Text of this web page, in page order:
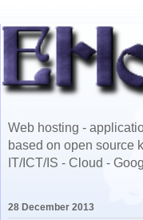
Web hosting -
based on open source
IT/ICT/IS - Cloud -
28 December 2013